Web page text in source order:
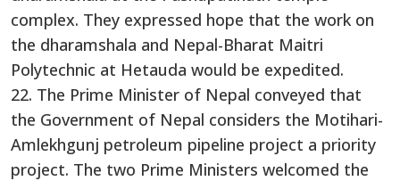
complex. They expressed hope that the work on
the dharamshala and Nepal-Bharat Maitri
Polytechnic at Hetauda would be expedited.
22. The Prime Minister of Nepal conveyed that
the Government of Nepal considers the Motihari-
Amlekhgunj petroleum pipeline project a priority
project. The two Prime Ministers welcomed the